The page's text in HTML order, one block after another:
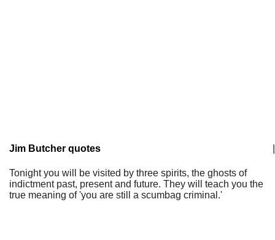
Jim Butcher quotes
Tonight you will be visited by three spirits, the ghosts of
indictment past, present and future. They will teach you the
true meaning of 'you are still a scumbag criminal.'